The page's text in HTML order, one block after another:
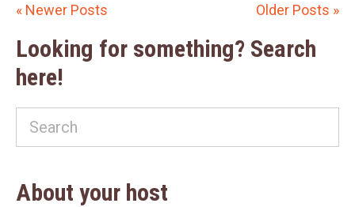
« Newer Posts Older Posts »
Looking for something? Search
here!
About your host